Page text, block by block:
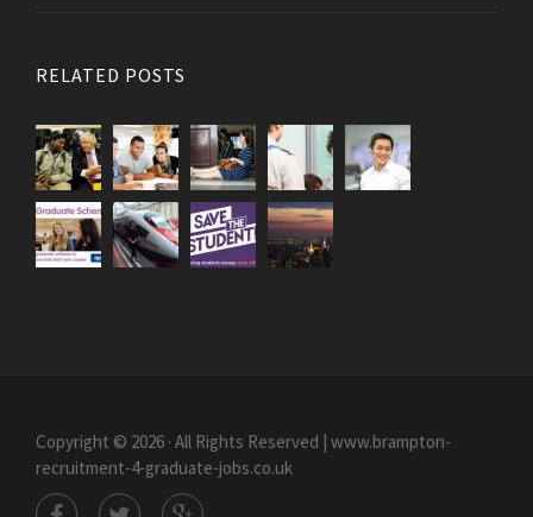
RELATED POSTS
Copyright © 2026 · All Rights Reserved | www.brampton-
recruitment-4-graduate-jobs.co.uk